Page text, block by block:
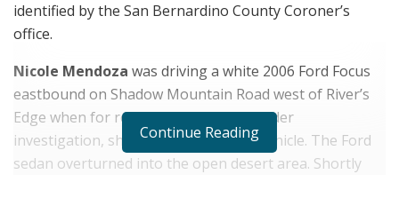
identified by the San Bernardino County Coroner’s
office.
Nicole Mendoza was driving a white 2006 Ford Focus
eastbound on Shadow Mountain Road west of River’s
Edge when for reasons that remain under
investigation, she lost control of the vehicle. The Ford
sedan overturned into the open desert area. Shortly
Continue Reading